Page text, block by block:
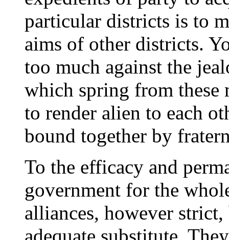
particular districts is to
aims of other districts.
too much against the
which spring from these
to render alien to each
bound together by
To the efficacy and
government for the
alliances, however strict,